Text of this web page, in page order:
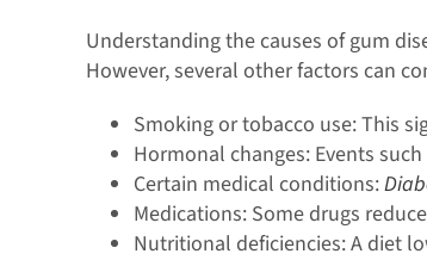
Understanding the causes of gum
However, several other factors can
Smoking or tobacco use: This
Hormonal changes: Events
Certain medical conditions:
Medications: Some drugs
Nutritional deficiencies: A diet